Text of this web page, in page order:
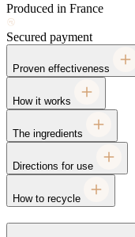
Produced in France
Secured payment
Proven effectiveness
How it works
The ingredients
Directions for use
How to recycle